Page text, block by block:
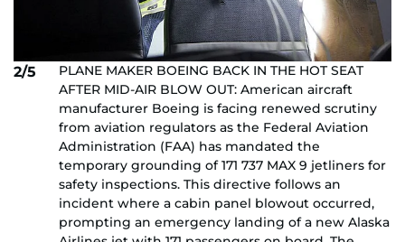
2/5
PLANE MAKER BOEING BACK IN THE HOT SEAT
AFTER MID-AIR BLOW OUT: American aircraft
manufacturer Boeing is facing renewed scrutiny
from aviation regulators as the Federal Aviation
Administration (FAA) has mandated the
temporary grounding of 171 737 MAX 9 jetliners for
safety inspections. This directive follows an
incident where a cabin panel blowout occurred,
prompting an emergency landing of a new Alaska